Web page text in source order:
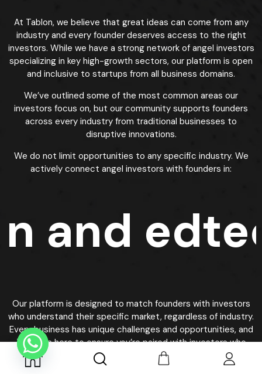
Our platform is designed to match founders with investors
who understand their specific market, regardless of industry.
Every business has unique challenges and opportunities, and
Tablon is here to ensure you’re paired with investors who
bring the right experience and value.
focusing on startups with strong fundamentals,
experienced teams, and clear paths to profitability. We
evaluate companies based on market size, competitive
advantages, revenue traction, and scalability potential.